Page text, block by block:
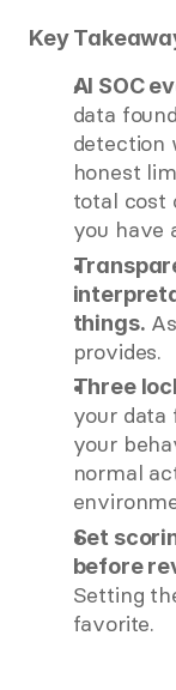
Key
AI SOC
data
detection
honest
total cost
you have
things.
provides.
Three
your data
your
normal
Set
before
Setting
favorite.